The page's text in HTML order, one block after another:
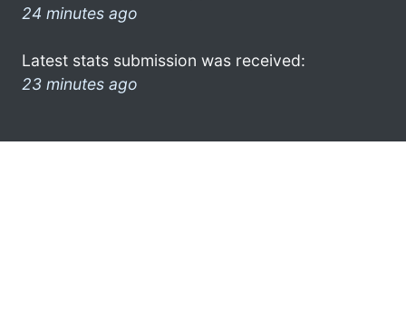
24 minutes ago
Latest stats submission was received:
23 minutes ago